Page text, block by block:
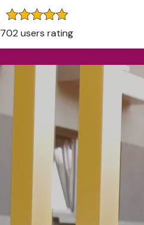
702 users rating